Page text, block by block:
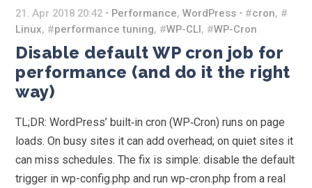
21. Apr 2018 20:42 • Performance,WordPress • #cron, #
Linux, #performance tuning, #WP-CLI, #WP-Cron
Disable default WP cron job for
performance (and do it the right
way)
TL;DR: WordPress’ built‑in cron (WP‑Cron) runs on page
loads. On busy sites it can add overhead; on quiet sites it
can miss schedules. The fix is simple: disable the default
trigger in wp-config.php and run wp-cron.php from a real